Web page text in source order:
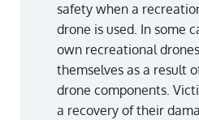
safety when a
drone is used. In some
own recreational
themselves as a result
drone components.
a recovery of their